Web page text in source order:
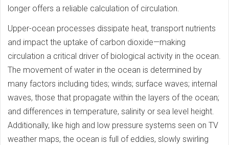
longer offers a reliable calculation of circulation.
Upper-ocean processes dissipate heat, transport nutrients
and impact the uptake of carbon dioxide—making
circulation a critical driver of biological activity in the ocean.
The movement of water in the ocean is determined by
many factors including tides; winds; surface waves; internal
waves, those that propagate within the layers of the ocean;
and differences in temperature, salinity or sea level height.
Additionally, like high and low pressure systems seen on TV
weather maps, the ocean is full of eddies, slowly swirling